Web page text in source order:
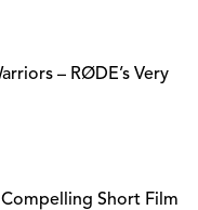
– RØDE’s Very
Short Film